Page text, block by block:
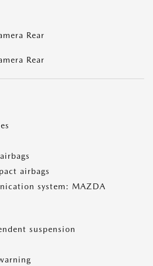
Rear
Rear
airbags
system: MAZDA
suspension